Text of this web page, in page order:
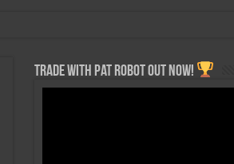
Trade with Pat ROBOT OUT NOW!